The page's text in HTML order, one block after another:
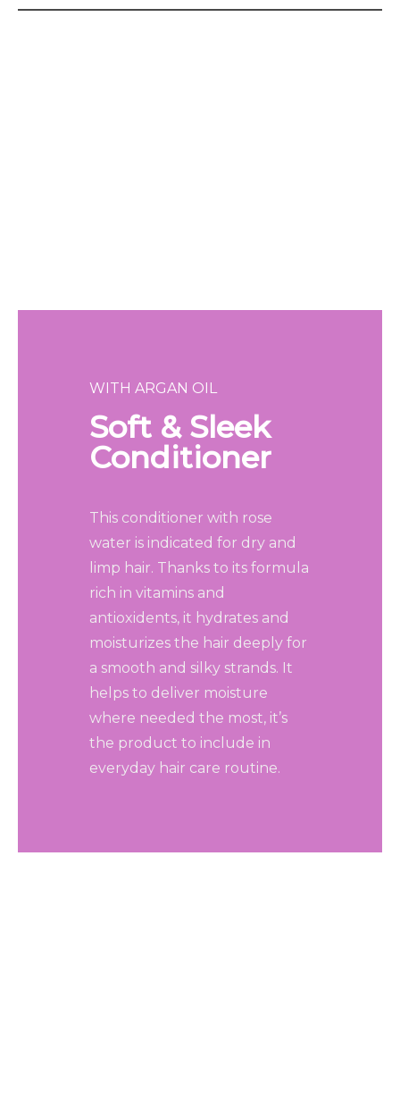
WITH ARGAN OIL
Soft & Sleek
Conditioner
This conditioner with rose
water is indicated for dry and
limp hair. Thanks to its formula
rich in vitamins and
antioxidents, it hydrates and
moisturizes the hair deeply for
a smooth and silky strands. It
helps to deliver moisture
where needed the most, it’s
the product to include in
everyday hair care routine.